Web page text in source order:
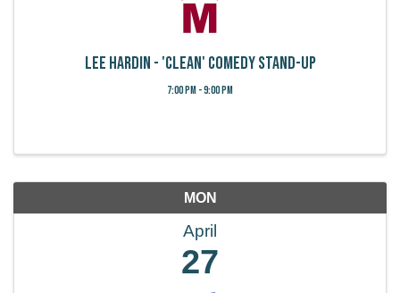
Lee Hardin - 'Clean' Comedy Stand-Up
7:00 PM - 9:00 PM
MON
April
27